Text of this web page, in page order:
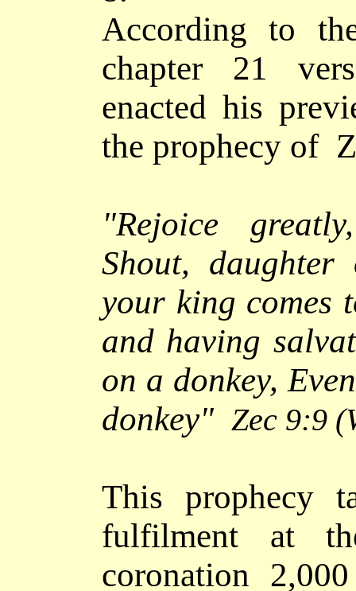
According to
chapter 21
enacted his
the prophecy of
"Rejoice
Shout, daughter
your king comes
and having
on a donkey,
donkey" Zec 9:9
This prophecy
fulfilment at
coronation